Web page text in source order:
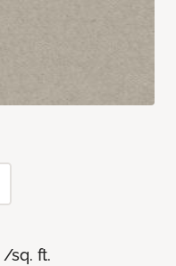
/sq. ft.